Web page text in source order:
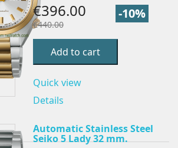
€396.00 -10%
€440.00
Add to cart
Quick view
Details
Automatic Stainless Steel
Seiko 5 Lady 32 mm.